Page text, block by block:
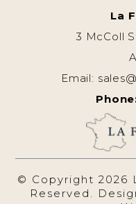
La
3 McColl
Email:
© Copyright 2026
Reserved.